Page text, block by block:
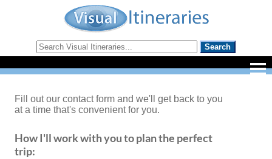
Fill out our contact form and we'll get back to you
at a time that's convenient for you.
How I'll work with you to plan the perfect
trip: